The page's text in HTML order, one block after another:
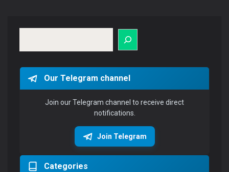
Our Telegram channel
Join our Telegram channel to receive direct
notifications.
Join Telegram
Categories